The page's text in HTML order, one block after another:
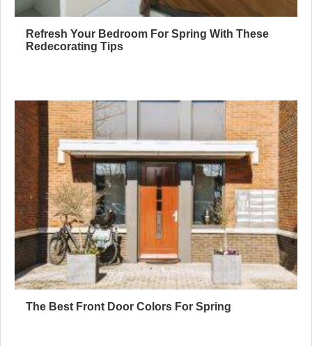
Refresh Your Bedroom For Spring With These
Redecorating Tips
The Best Front Door Colors For Spring